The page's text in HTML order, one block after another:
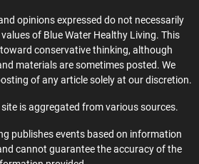
opinions expressed do not necessarily
of Blue Water Healthy Living. This
conservative thinking, although
materials are sometimes posted. We
of any article solely at our discretion.
is aggregated from various sources.
publishes events based on information
cannot guarantee the accuracy of the